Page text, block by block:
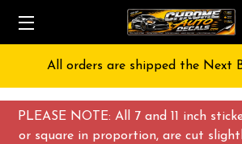
PLEASE NOTE: All 7 and 11 inch
or square in proportion, are cut
All orders are shipped the Next